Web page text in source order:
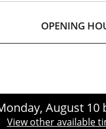
OPENING
August 10
View other available